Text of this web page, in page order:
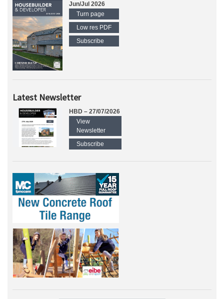
Jun/Jul 2026
Turn page
Low res PDF
Subscribe
Latest Newsletter
HBD – 27/07/2026
View
Newsletter
Subscribe